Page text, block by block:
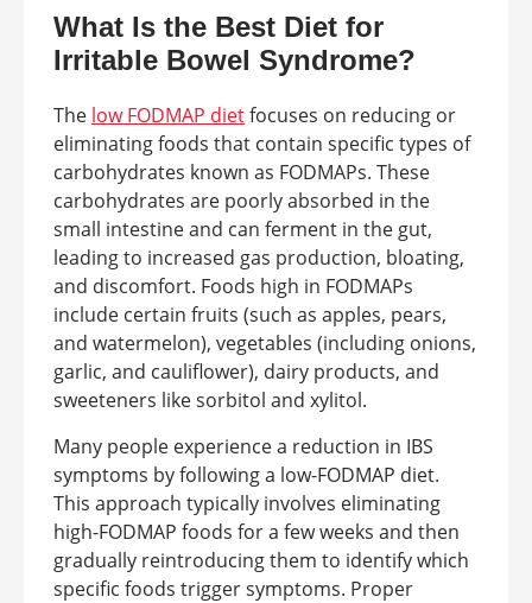
What Is the Best Diet for
Irritable Bowel Syndrome?
The low FODMAP dietfocuses on reducing or
eliminating foods that contain specific types of
carbohydrates known as FODMAPs. These
carbohydrates are poorly absorbed in the
small intestine and can ferment in the gut,
leading to increased gas production, bloating,
and discomfort. Foods high in FODMAPs
include certain fruits (such as apples, pears,
and watermelon), vegetables (including onions,
garlic, and cauliflower), dairy products, and
sweeteners like sorbitol and xylitol.
Many people experience a reduction in IBS
symptoms by following a low-FODMAP diet.
This approach typically involves eliminating
high-FODMAP foods for a few weeks and then
gradually reintroducing them to identify which
specific foods trigger symptoms. Proper